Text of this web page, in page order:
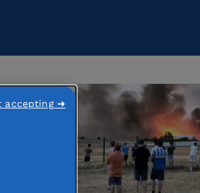
accepting ➜